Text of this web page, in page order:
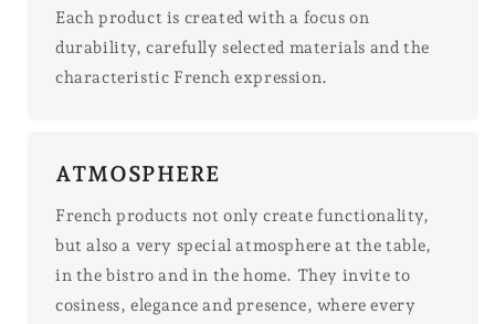
Each product is created with a focus on
durability, carefully selected materials and the
characteristic French expression.
ATMOSPHERE
French products not only create functionality,
but also a very special atmosphere at the table,
in the bistro and in the home. They invite to
cosiness, elegance and presence, where every